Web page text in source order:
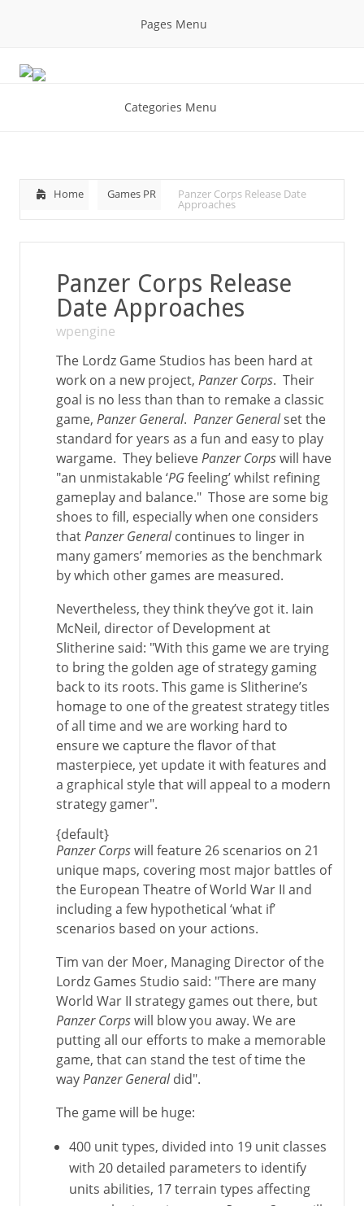
Pages Menu
Categories Menu
Home Games PR Panzer Corps Release Date
Approaches
Panzer Corps Release
Date Approaches
wpengine
The Lordz Game Studios has been hard at
work on a new project, Panzer Corps. Their
goal is no less than than to remake a classic
game, Panzer General. Panzer Generalset the
standard for years as a fun and easy to play
wargame. They believePanzer Corpswill have
"an unmistakable ‘PGfeeling’ whilst refining
gameplay and balance." Those are some big
shoes to fill, especially when one considers
thatPanzer Generalcontinues to linger in
many gamers’ memories as the benchmark
by which other games are measured.
Nevertheless, they think they’ve got it. Iain
McNeil, director of Development at
Slitherine said: "With this game we are trying
to bring the golden age of strategy gaming
back to its roots. This game is Slitherine’s
homage to one of the greatest strategy titles
of all time and we are working hard to
ensure we capture the flavor of that
masterpiece, yet update it with features and
a graphical style that will appeal to a modern
strategy gamer".
{default}
Panzer Corpswill feature 26 scenarios on 21
unique maps, covering most major battles of
the European Theatre of World War II and
including a few hypothetical ‘what if’
scenarios based on your actions.
Tim van der Moer, Managing Director of the
Lordz Games Studio said: "There are many
World War II strategy games out there, but
Panzer Corpswill blow you away. We are
putting all our efforts to make a memorable
game, that can stand the test of time the
wayPanzer Generaldid".
The game will be huge:
400 unit types, divided into 19 unit classes
with 20 detailed parameters to identify
units abilities, 17 terrain types affecting